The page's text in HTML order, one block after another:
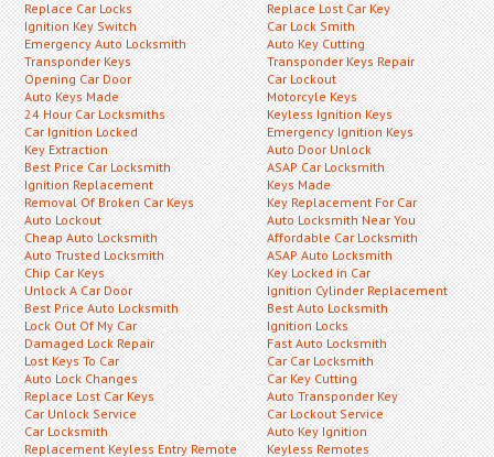
Replace Car Locks
Ignition Key Switch
Emergency Auto Locksmith
Transponder Keys
Opening Car Door
Auto Keys Made
24 Hour Car Locksmiths
Car Ignition Locked
Key Extraction
Best Price Car Locksmith
Ignition Replacement
Removal Of Broken Car Keys
Auto Lockout
Cheap Auto Locksmith
Auto Trusted Locksmith
Chip Car Keys
Unlock A Car Door
Best Price Auto Locksmith
Lock Out Of My Car
Damaged Lock Repair
Lost Keys To Car
Auto Lock Changes
Replace Lost Car Keys
Car Unlock Service
Car Locksmith
Replacement Keyless Entry Remote
Replace Lost Car Key
Car Lock Smith
Auto Key Cutting
Transponder Keys Repair
Car Lockout
Motorcyle Keys
Keyless Ignition Keys
Emergency Ignition Keys
Auto Door Unlock
ASAP Car Locksmith
Keys Made
Key Replacement For Car
Auto Locksmith Near You
Affordable Car Locksmith
ASAP Auto Locksmith
Key Locked in Car
Ignition Cylinder Replacement
Best Auto Locksmith
Ignition Locks
Fast Auto Locksmith
Car Car Locksmith
Car Key Cutting
Auto Transponder Key
Car Lockout Service
Auto Key Ignition
Keyless Remotes